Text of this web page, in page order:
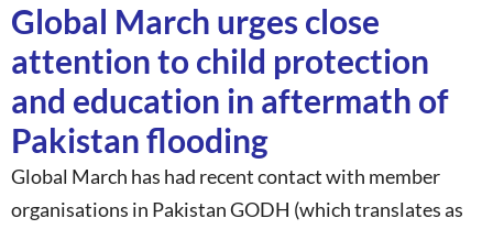
Global March urges close
attention to child protection
and education in aftermath of
Pakistan flooding
Global March has had recent contact with member
organisations in Pakistan GODH (which translates as